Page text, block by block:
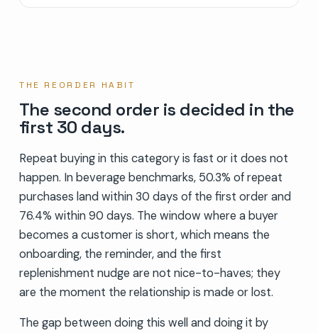
THE REORDER HABIT
The second order is decided in the
first 30 days.
Repeat buying in this category is fast or it does not
happen. In beverage benchmarks, 50.3% of repeat
purchases land within 30 days of the first order and
76.4% within 90 days. The window where a buyer
becomes a customer is short, which means the
onboarding, the reminder, and the first
replenishment nudge are not nice-to-haves; they
are the moment the relationship is made or lost.
The gap between doing this well and doing it by